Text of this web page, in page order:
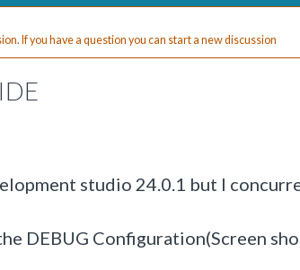
If you have a question you can start a new discussion
studio 24.0.1 but I
DEBUG Configuration(Screen